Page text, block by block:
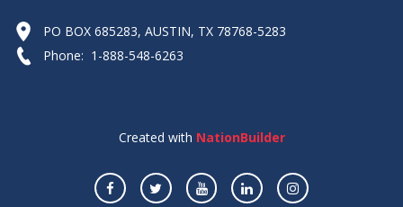
PO BOX 685283, AUSTIN, TX 78768-5283
Phone: 1-888-548-6263
Created with NationBuilder